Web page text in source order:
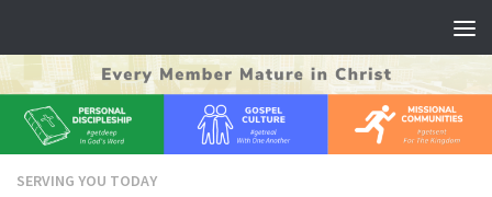
SERVING YOU TODAY